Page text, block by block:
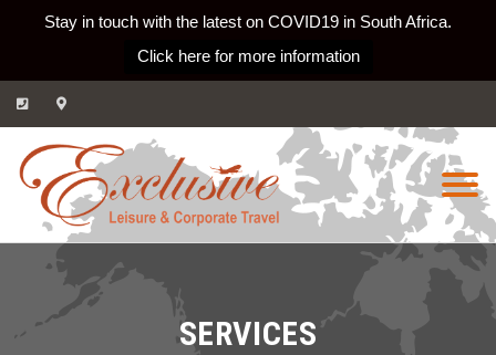
Stay in touch with the latest on COVID19 in South Africa.
Click here for more information
content
SERVICES